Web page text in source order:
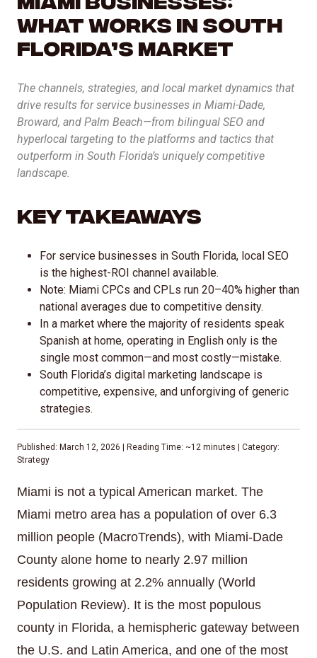
What Works in South
Florida’s Market
The channels, strategies, and local market dynamics that
drive results for service businesses in Miami-Dade,
Broward, and Palm Beach—from bilingual SEO and
hyperlocal targeting to the platforms and tactics that
outperform in South Florida’s uniquely competitive
landscape.
Key Takeaways
For service businesses in South Florida, local SEO
is the highest-ROI channel available.
Note: Miami CPCs and CPLs run 20–40% higher than
national averages due to competitive density.
In a market where the majority of residents speak
Spanish at home, operating in English only is the
single most common—and most costly—mistake.
South Florida’s digital marketing landscape is
competitive, expensive, and unforgiving of generic
strategies.
Published: March 12, 2026 | Reading Time: ~12 minutes | Category:
Strategy
Miami is not a typical American market. The
Miami metro area has a population of over 6.3
million people (MacroTrends), with Miami-Dade
County alone home to nearly 2.97 million
residents growing at 2.2% annually (World
Population Review). It is the most populous
county in Florida, a hemispheric gateway between
the U.S. and Latin America, and one of the most
AI Inbound Intake
Instant lead capture and qualification
Automated outreach that drives revenue
AI SEO
Advanced language model integration